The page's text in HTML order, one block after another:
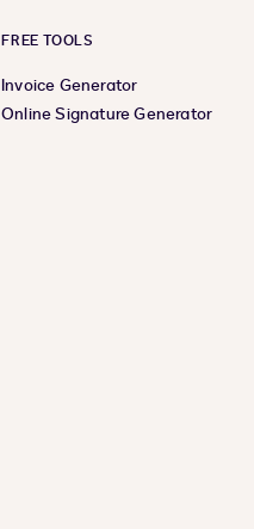
FREE TOOLS
Invoice Generator
Online Signature Generator